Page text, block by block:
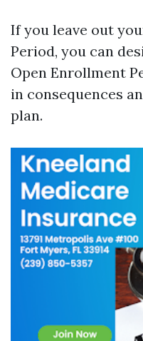
If you leave out
Period, you can
Open Enrollment
in consequences
plan.